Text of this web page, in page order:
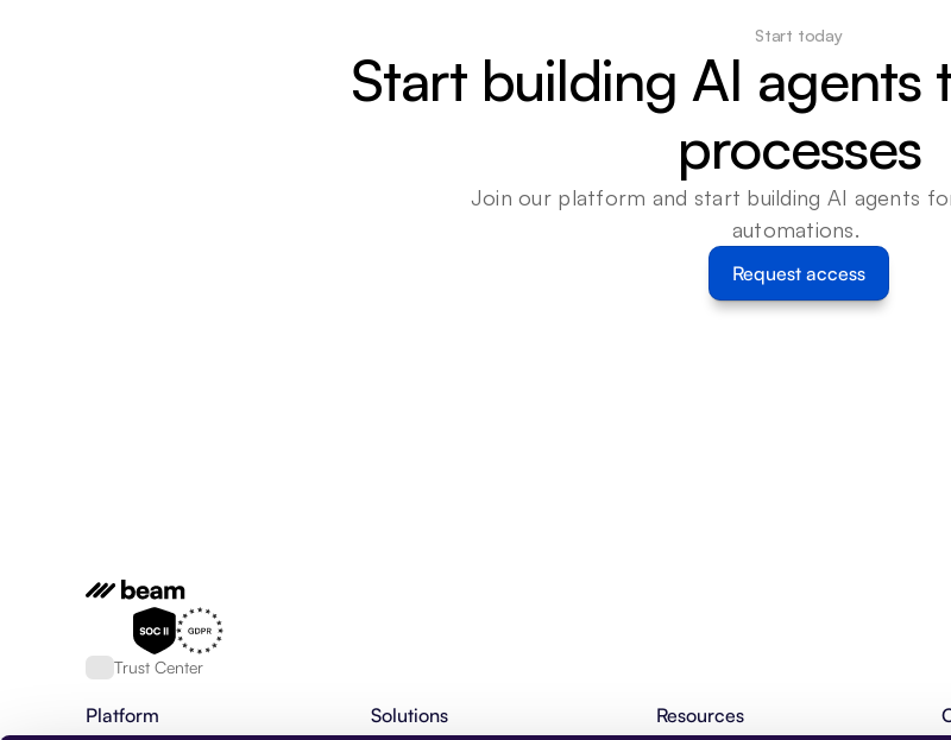
Start today
Start building AI agents
processes
Join our platform and start building AI agents
automations.
Request access
Trust Center
Platform Solutions Resources